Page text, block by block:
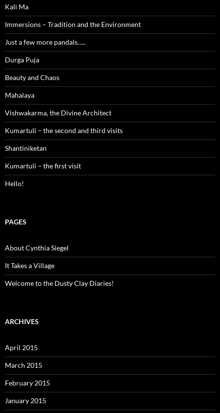
Kali Ma
Immersions – Tradition and the Environment
Just a few more pandals…..
Durga Puja
Beauty and Chaos
Mahalaya
Vishwakarma, the Divine Architect
Kumartuli – the second and third visits
Shantiniketan
Kumartuli – the first visit
Hello!
PAGES
About Cynthia Siegel
It Takes a Village
Welcome to the Dusty Clay Diaries!
ARCHIVES
April 2015
March 2015
February 2015
January 2015